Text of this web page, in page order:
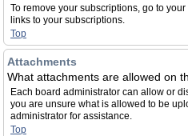
To remove your subscriptions, go to
links to your subscriptions.
Top
Attachments
What attachments are allowed on
Each board administrator can allow or
you are unsure what is allowed to be
administrator for assistance.
Top